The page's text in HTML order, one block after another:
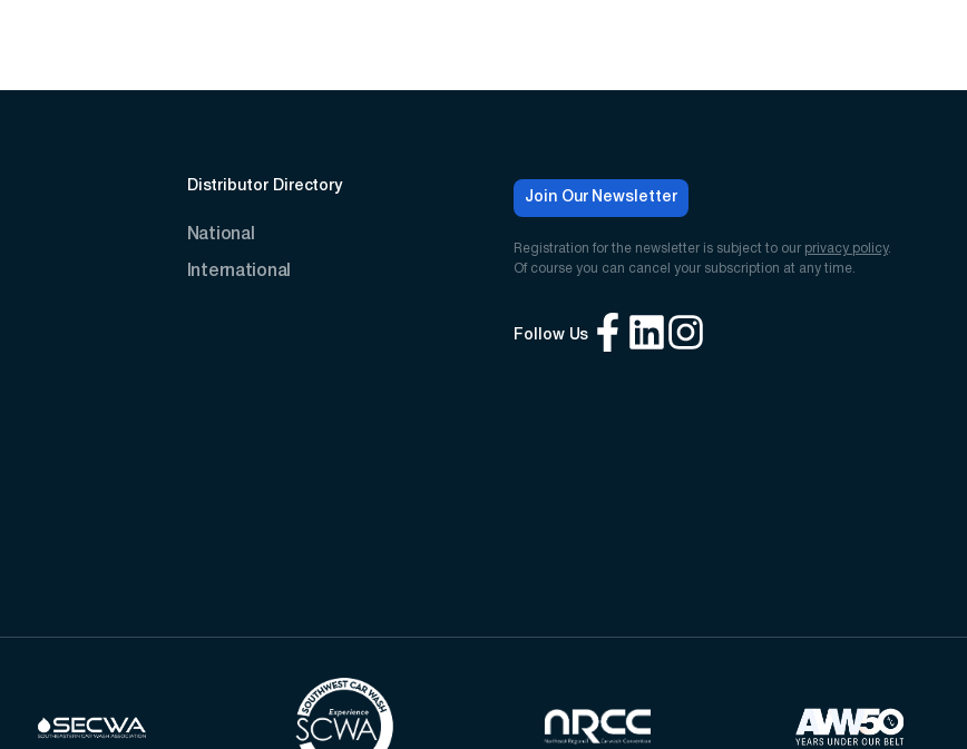
Distributor Directory
National
International
Join Our Newsletter
Registration for the newsletter is subject to our privacy policy.
Of course you can cancel your subscription at any time.
Follow Us